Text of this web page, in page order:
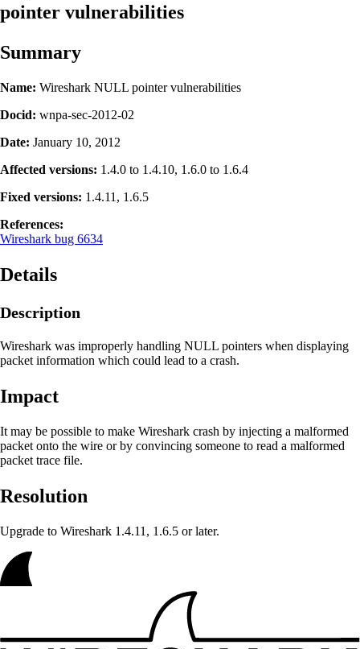
pointer vulnerabilities
Summary
Name: Wireshark NULL pointer vulnerabilities
Docid: wnpa-sec-2012-02
Date: January 10, 2012
Affected versions: 1.4.0 to 1.4.10, 1.6.0 to 1.6.4
Fixed versions: 1.4.11, 1.6.5
References:
Wireshark bug 6634
Details
Description
Wireshark was improperly handling NULL pointers when displaying
packet information which could lead to a crash.
Impact
It may be possible to make Wireshark crash by injecting a malformed
packet onto the wire or by convincing someone to read a malformed
packet trace file.
Resolution
Upgrade to Wireshark 1.4.11, 1.6.5 or later.